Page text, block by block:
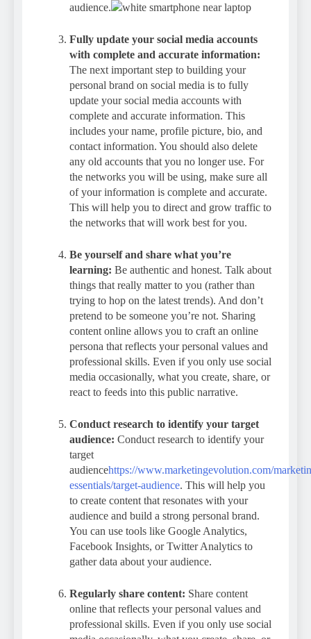
audience.
Fully update your social media accounts
with complete and accurate information:
The next important step to building your
personal brand on social media is to fully
update your social media accounts with
complete and accurate information. This
includes your name, profile picture, bio, and
contact information. You should also delete
any old accounts that you no longer use. For
the networks you will be using, make sure all
of your information is complete and accurate.
This will help you to direct and grow traffic to
the networks that will work best for you.
Be yourself and share what you’re
learning: Be authentic and honest. Talk about
things that really matter to you (rather than
trying to hop on the latest trends). And don’t
pretend to be someone you’re not. Sharing
content online allows you to craft an online
persona that reflects your personal values and
professional skills. Even if you only use social
media occasionally, what you create, share, or
react to feeds into this public narrative.
Conduct research to identify your target
audience: Conduct research to identify your
target
audiencehttps://www.marketingevolution.com/
essentials/target-audience. This will help you
to create content that resonates with your
audience and build a strong personal brand.
You can use tools like Google Analytics,
Facebook Insights, or Twitter Analytics to
gather data about your audience.
Regularly share content: Share content
online that reflects your personal values and
professional skills. Even if you only use social